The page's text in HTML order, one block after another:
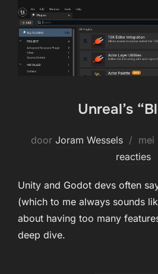
Unreal’s
door Joram Wessels
op
mei
reacties
Unity and Godot devs often
(which to me always sounds
about having too many
deep dive.